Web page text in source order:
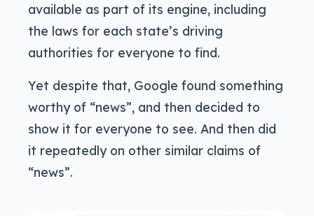
available as part of its engine, including
the laws for each state’s driving
authorities for everyone to find.
Yet despite that, Google found something
worthy of “news”, and then decided to
show it for everyone to see. And then did
it repeatedly on other similar claims of
“news”.